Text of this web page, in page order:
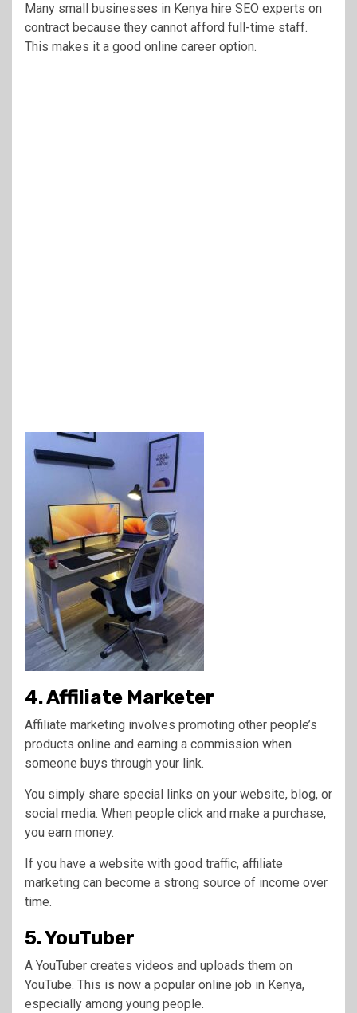
Many small businesses in Kenya hire SEO experts on
contract because they cannot afford full-time staff.
This makes it a good online career option.
4. Affiliate Marketer
Affiliate marketing involves promoting other people’s
products online and earning a commission when
someone buys through your link.
You simply share special links on your website, blog, or
social media. When people click and make a purchase,
you earn money.
If you have a website with good traffic, affiliate
marketing can become a strong source of income over
time.
5. YouTuber
A YouTuber creates videos and uploads them on
YouTube. This is now a popular online job in Kenya,
especially among young people.